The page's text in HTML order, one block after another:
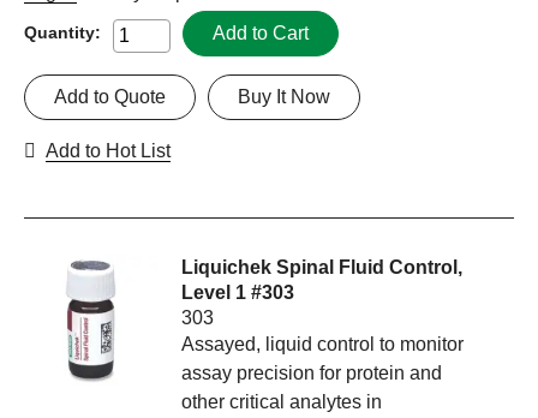
Quantity: Add to Cart
Buy It Now
Add to Quote
Add to Hot List
Liquichek Spinal Fluid Control,
Level 1 #303
303
Assayed, liquid control to monitor
assay precision for protein and
other critical analytes in